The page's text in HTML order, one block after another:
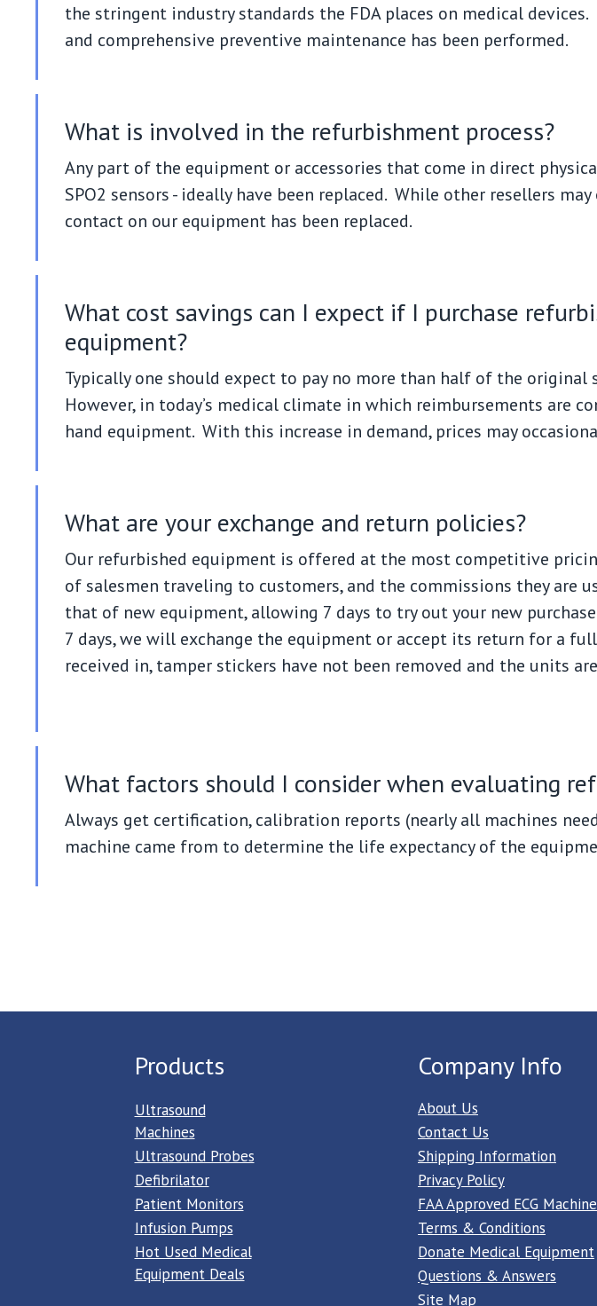
the stringent industry standards the FDA places on medical
and comprehensive preventive maintenance has been performed.
What is involved in the refurbishment process?
Any part of the equipment or accessories that come in direct
SPO2 sensors - ideally have been replaced. While other resellers
contact on our equipment has been replaced.
What cost savings can I expect if I purchase
equipment?
Typically one should expect to pay no more than half of the
However, in today’s medical climate in which reimbursements are
hand equipment. With this increase in demand, prices may
What are your exchange and return policies?
Our refurbished equipment is offered at the most competitive
of salesmen traveling to customers, and the commissions they are
that of new equipment, allowing 7 days to try out your new
7 days, we will exchange the equipment or accept its return for a
received in, tamper stickers have not been removed and the units
What factors should I consider when evaluating
Always get certification, calibration reports (nearly all machines
machine came from to determine the life expectancy of the
Products
Ultrasound
Machines
Ultrasound Probes
Defibrilator
Patient Monitors
Infusion Pumps
Hot Used Medical
Equipment Deals
Company Info
About Us
Contact Us
Shipping Information
Privacy Policy
FAA Approved ECG
Terms & Conditions
Donate Medical Equipment
Questions & Answers
Site Map